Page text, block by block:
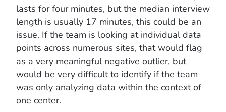
lasts for four minutes, but the median interview
length is usually 17 minutes, this could be an
issue. If the team is looking at individual data
points across numerous sites, that would flag
as a very meaningful negative outlier, but
would be very difficult to identify if the team
was only analyzing data within the context of
one center.